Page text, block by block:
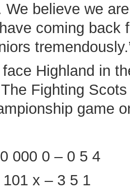
We believe we
coming back
Highland in
Fighting
game
000 0 – 0 5 4
x – 3 5 1